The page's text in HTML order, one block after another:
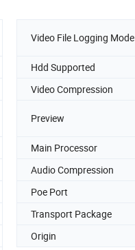
Video File Logging Mode
Hdd Supported
Video Compression
Preview
Main Processor
Audio Compression
Poe Port
Transport Package
Origin